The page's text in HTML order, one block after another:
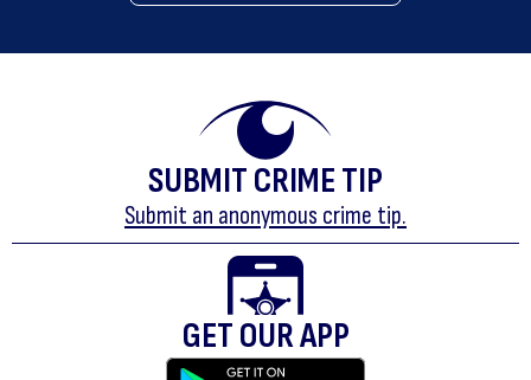
SUBMIT CRIME TIP
Submit an anonymous crime tip.
GET OUR APP